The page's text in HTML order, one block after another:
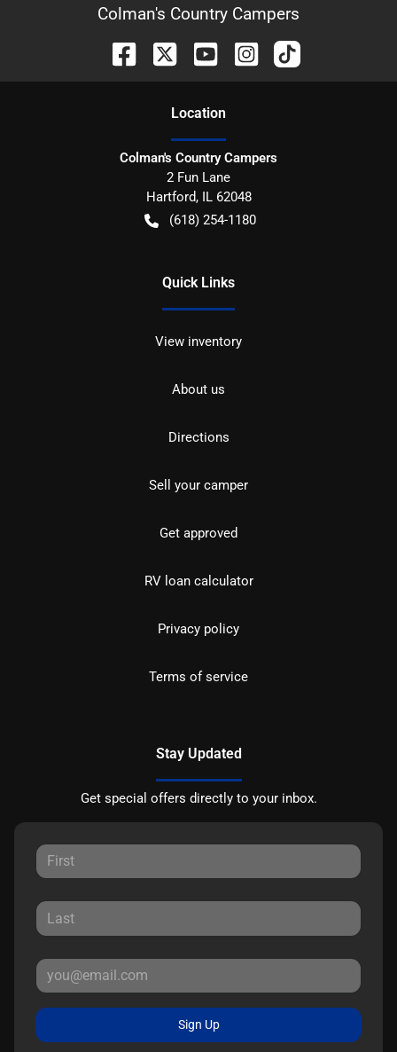
Colman's Country Campers
Location
Colman's Country Campers
2 Fun Lane
Hartford, IL 62048
(618) 254-1180
Quick Links
View inventory
About us
Directions
Sell your camper
Get approved
RV loan calculator
Privacy policy
Terms of service
Stay Updated
Get special offers directly to your inbox.
Sign Up